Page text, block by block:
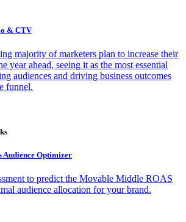
& CTV
majority of marketers plan to increase their
year ahead, seeing it as the most essential
audiences and driving business outcomes
funnel.
Audience Optimizer
to predict the Movable Middle ROAS
audience allocation for your brand.